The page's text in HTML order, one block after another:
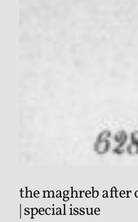
the maghreb
| special issue